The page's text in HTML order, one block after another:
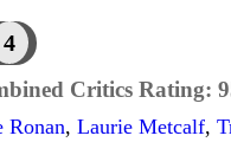
4
Critics Rating:
Ronan, Laurie Metcalf,